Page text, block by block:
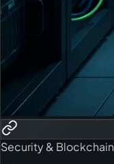
Security & Blockchain